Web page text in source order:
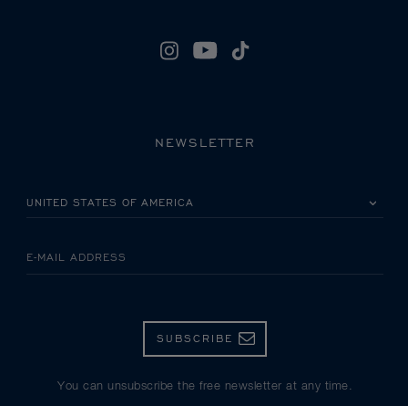
NEWSLETTER
E-MAIL ADDRESS
SUBSCRIBE
You can unsubscribe the free newsletter at any time.